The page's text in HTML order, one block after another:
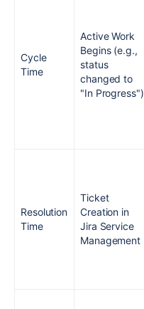
Cycle
Time
Active Work
Begins (e.g.,
status
changed to
"In Progress")
Resolution
Time
Ticket
Creation in
Jira Service
Management